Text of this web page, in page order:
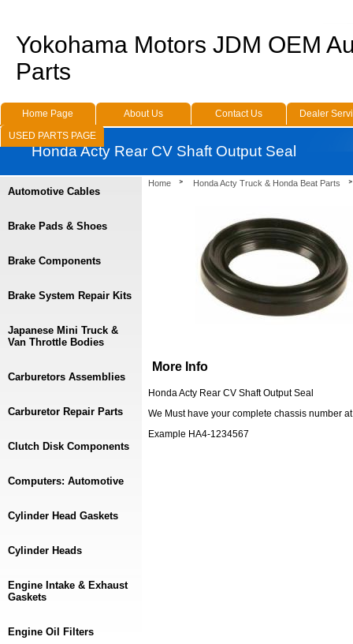
Home Honda Acty Truck & Honda Beat Parts
More Info
Honda Acty Rear CV Shaft Output Seal
We Must have your complete chassis number
Example HA4-1234567
Automotive Cables
Brake Pads & Shoes
Brake Components
Brake System Repair Kits
Japanese Mini Truck &
Van Throttle Bodies
Carburetors Assemblies
Carburetor Repair Parts
Clutch Disk Components
Computers: Automotive
Cylinder Head Gaskets
Cylinder Heads
Engine Intake & Exhaust
Gaskets
Engine Oil Filters
Yokohama Motors JDM OEM
Parts
Home Page About Us Contact Us
Dealer
USED PARTS PAGE
Honda Acty Rear CV Shaft Output Seal